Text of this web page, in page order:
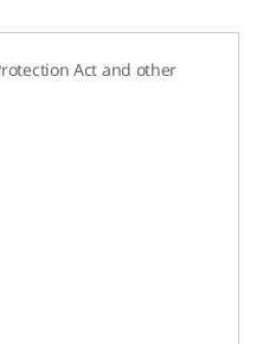
Act and other